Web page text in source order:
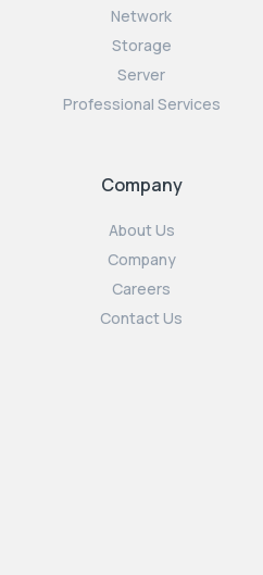
Network
Storage
Server
Professional Services
Company
About Us
Company
Careers
Contact Us